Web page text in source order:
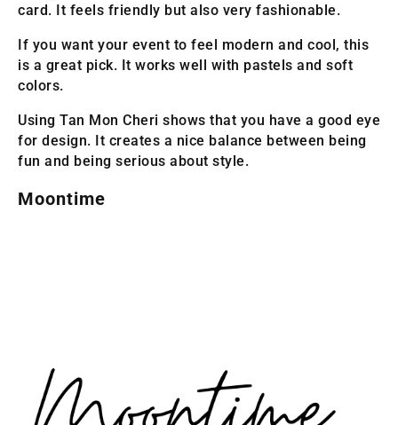
card. It feels friendly but also very fashionable.
If you want your event to feel modern and cool, this
is a great pick. It works well with pastels and soft
colors.
Using Tan Mon Cheri shows that you have a good eye
for design. It creates a nice balance between being
fun and being serious about style.
Moontime